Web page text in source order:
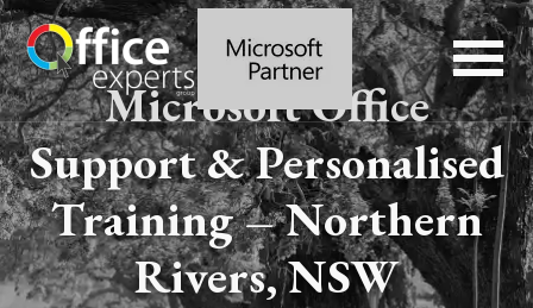
Microsoft Office
Support & Personalised
Training – Northern
Rivers, NSW